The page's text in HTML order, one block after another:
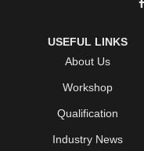
USEFUL LINKS
About Us
Workshop
Qualification
Industry News